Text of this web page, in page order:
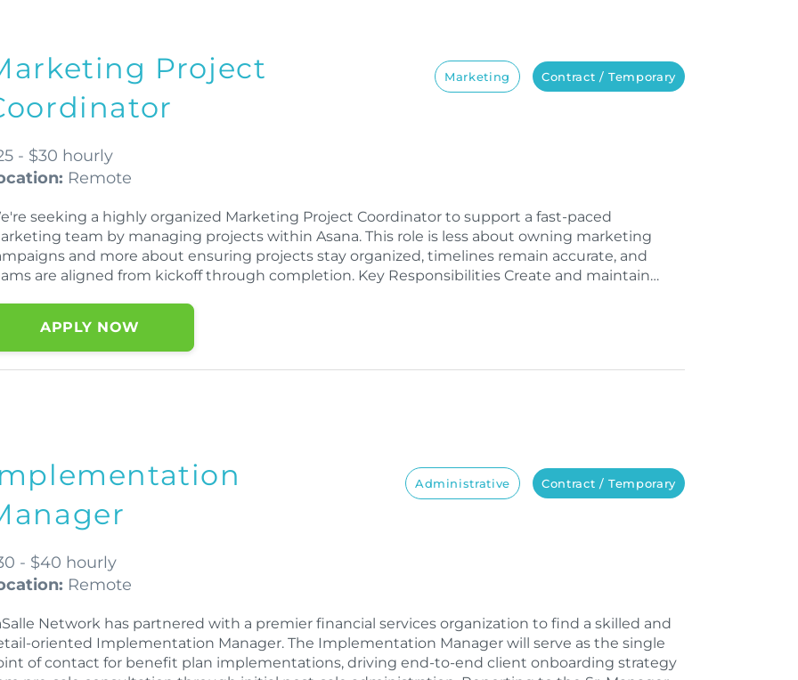
Project
Marketing Contract / Temporary
- $30 hourly
Remote
seeking a highly organized Marketing Project Coordinator to support a fast-paced
team by managing projects within Asana. This role is less about owning marketing
and more about ensuring projects stay organized, timelines remain accurate, and
are aligned from kickoff through completion. Key Responsibilities Create and maintain…
APPLY NOW
Administrative Contract / Temporary
- $40 hourly
Remote
Network has partnered with a premier financial services organization to find a skilled and
oriented Implementation Manager. The Implementation Manager will serve as the single
of contact for benefit plan implementations, driving end-to-end client onboarding strategy